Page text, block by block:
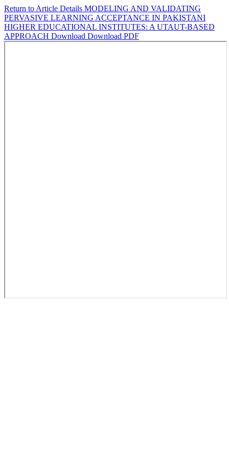
Return to Article Details MODELING AND VALIDATING
PERVASIVE LEARNING ACCEPTANCE IN PAKISTANI
HIGHER EDUCATIONAL INSTITUTES: A UTAUT-BASED
APPROACH Download Download PDF